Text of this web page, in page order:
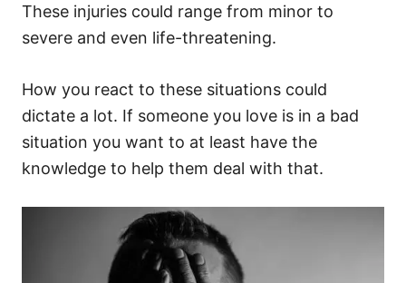
These injuries could range from minor to
severe and even life-threatening.
How you react to these situations could
dictate a lot. If someone you love is in a bad
situation you want to at least have the
knowledge to help them deal with that.